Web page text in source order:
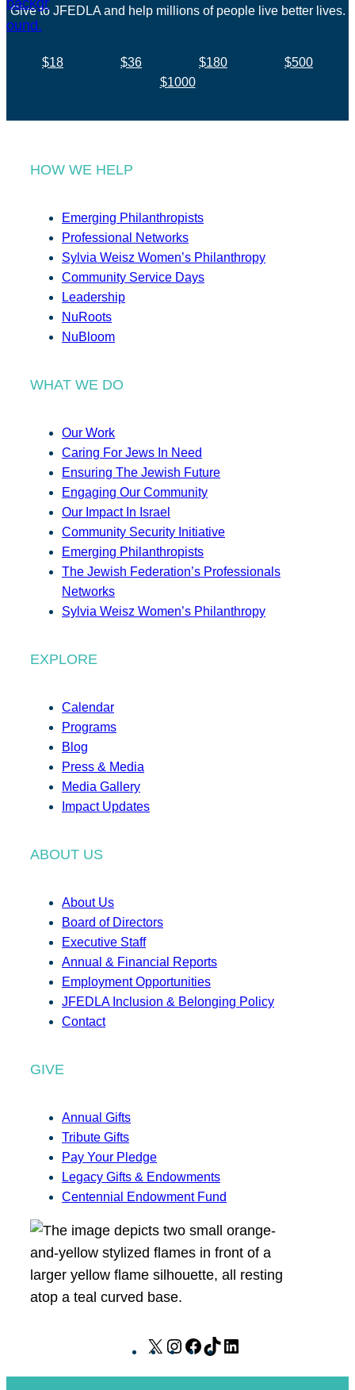
Give to JFEDLA and help millions of people live better lives.
$18 $36 $180
$500
$1000
HOW WE HELP
Emerging Philanthropists
Professional Networks
Sylvia Weisz Women’s Philanthropy
Community Service Days
Leadership
NuRoots
NuBloom
WHAT WE DO
Our Work
Caring For Jews In Need
Ensuring The Jewish Future
Engaging Our Community
Our Impact In Israel
Community Security Initiative
Emerging Philanthropists
The Jewish Federation’s Professionals
Networks
Sylvia Weisz Women’s Philanthropy
EXPLORE
Calendar
Programs
Blog
Press & Media
Media Gallery
Impact Updates
ABOUT US
About Us
Board of Directors
Executive Staff
Annual & Financial Reports
Employment Opportunities
JFEDLA Inclusion & Belonging Policy
Contact
GIVE
Annual Gifts
Tribute Gifts
Pay Your Pledge
Legacy Gifts & Endowments
Centennial Endowment Fund
X
I
F
T